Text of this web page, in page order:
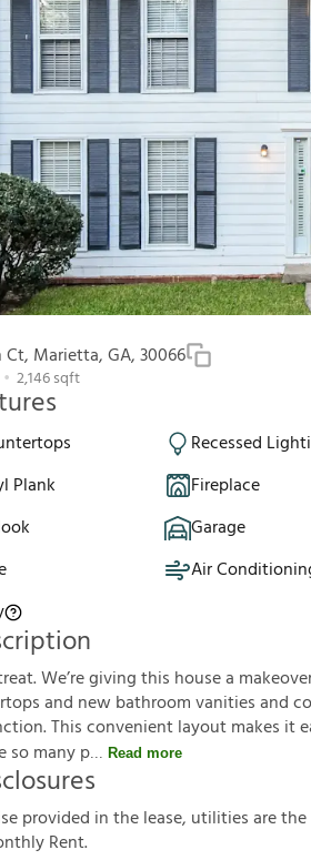
Marietta, GA, 30066
2,146sqft
Recessed
Plank
Fireplace
Garage
Air
We’re giving this house a
and new bathroom vanities and
This convenient layout makes it
so many p
Read more
seprovided inthelease, utilitiesarethe
nthlyRent.